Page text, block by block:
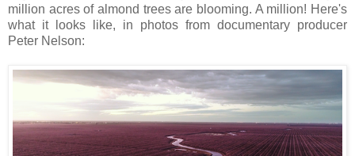
million acres of almond trees are blooming. A million! Here's
what it looks like, in photos from documentary producer
Peter Nelson: